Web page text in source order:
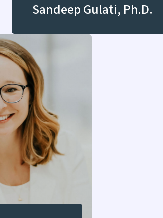
Sandeep Gulati, Ph.D.